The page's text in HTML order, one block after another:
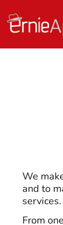
We
and to
services.
From